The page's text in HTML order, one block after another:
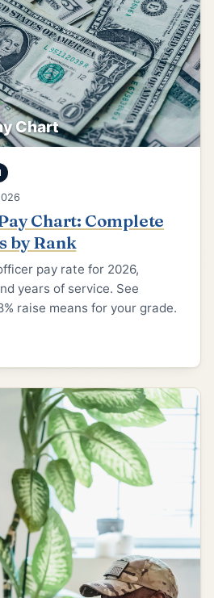
Chart
Chart: Complete
by Rank
pay rate for 2026,
years of service. See
raise means for your grade.